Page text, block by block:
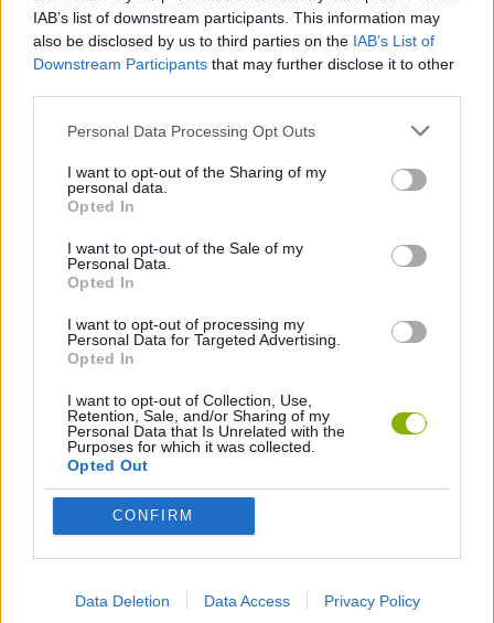
IAB’s list of downstream participants. This information may
also be disclosed by us to third parties on the IAB’s List of
Downstream Participants that may further disclose it to other
Personal Data Processing Opt Outs
I want to opt-out of the Sharing of my
personal data.
Opted In
I want to opt-out of the Sale of my
Personal Data.
Opted In
I want to opt-out of processing my
Personal Data for Targeted Advertising.
Opted In
I want to opt-out of Collection, Use,
Retention, Sale, and/or Sharing of my
Personal Data that Is Unrelated with the
Purposes for which it was collected.
Opted Out
CONFIRM
Data Deletion Data Access Privacy Policy
swatting flies will be the fastest way to get the capital you need to
legally "skip the line"! Also, watch the players in front of you; if you
see someone getting distracted, it's the perfect time to use your
Tags
MANAGEMENT GAMES
MULTIPLAYER GAMES
GAME COLLECTIONS
2 PLAYERS GAMES